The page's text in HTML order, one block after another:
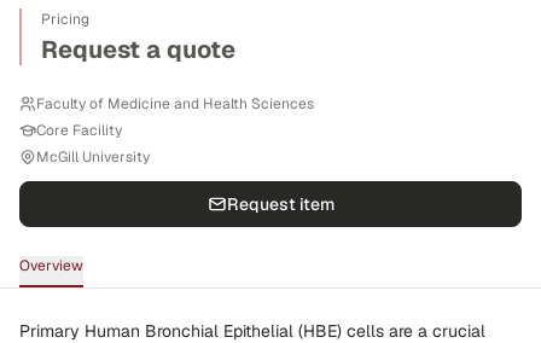
Pricing
Request a quote
Faculty of Medicine and Health Sciences
Core Facility
McGill University
Request item
Overview
Primary Human Bronchial Epithelial (HBE) cells are a crucial